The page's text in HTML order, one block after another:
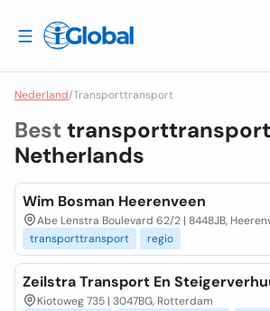
Nederland/Transporttransport
Best transporttransport
Netherlands
Wim Bosman Heerenveen
Abe Lenstra Boulevard 62/2 | 8448JB,
transporttransport
regio
Zeilstra Transport En
Kiotoweg 735 | 3047BG, Rotterdam